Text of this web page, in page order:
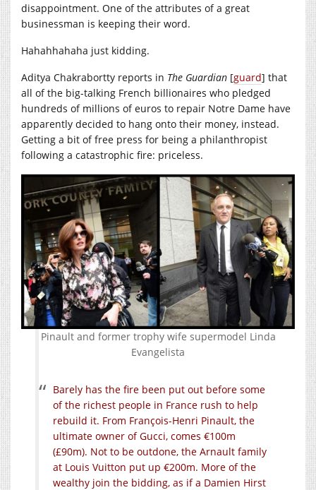
disappointment. One of the attributes of a great
businessman is keeping their word.
Hahahhahaha just kidding.
Aditya Chakrabortty reports in The Guardian [guard] that
all of the big-talking French billionaires who pledged
hundreds of millions of euros to repair Notre Dame have
apparently decided to hang onto their money, instead.
Getting a bit of free press for being a philanthropist
following a catastrophic fire: priceless.
Pinault and former trophy wife supermodel Linda
Evangelista
Barely has the fire been put out before some
of the richest people in France rush to help
rebuild it. From François-Henri Pinault, the
ultimate owner of Gucci, comes €100m
(£90m). Not to be outdone, the Arnault family
at Louis Vuitton put up €200m. More of the
wealthy join the bidding, as if a Damien Hirst